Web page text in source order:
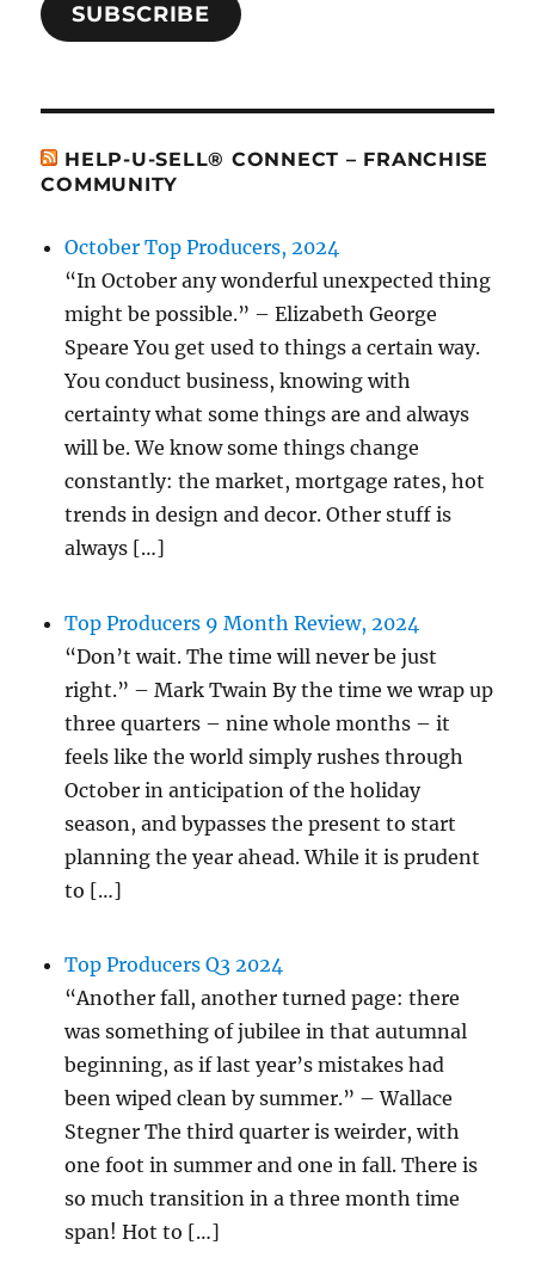
SUBSCRIBE
HELP-U-SELL® CONNECT – FRANCHISE
COMMUNITY
October Top Producers, 2024
“In October any wonderful unexpected thing
might be possible.” – Elizabeth George
Speare You get used to things a certain way.
You conduct business, knowing with
certainty what some things are and always
will be. We know some things change
constantly: the market, mortgage rates, hot
trends in design and decor. Other stuff is
always […]
Top Producers 9 Month Review, 2024
“Don’t wait. The time will never be just
right.” – Mark Twain By the time we wrap up
three quarters – nine whole months – it
feels like the world simply rushes through
October in anticipation of the holiday
season, and bypasses the present to start
planning the year ahead. While it is prudent
to […]
Top Producers Q3 2024
“Another fall, another turned page: there
was something of jubilee in that autumnal
beginning, as if last year’s mistakes had
been wiped clean by summer.” – Wallace
Stegner The third quarter is weirder, with
one foot in summer and one in fall. There is
so much transition in a three month time
span! Hot to […]